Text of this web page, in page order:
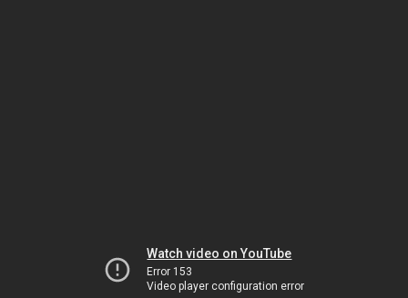
Watch video on YouTube
Error 153
Video player configuration error